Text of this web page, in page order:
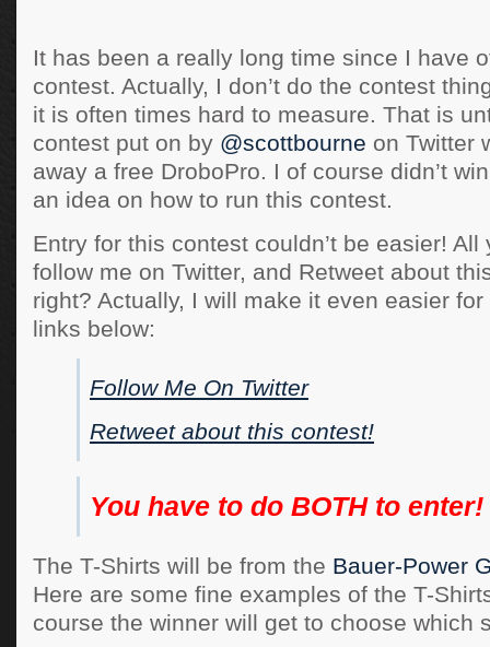
It has been a really long time since I have
contest. Actually, I don’t do the contest
it is often times hard to measure. That is
contest put on by @scottbourne on Twitter
away a free DroboPro. I of course didn’t
an idea on how to run this contest.
Entry for this contest couldn’t be easier!
follow me on Twitter, and Retweet about
right? Actually, I will make it even easier
links below:
Follow Me On Twitter
Retweet about this contest!
You have to do BOTH to enter!
The T-Shirts will be from the Bauer-Power
Here are some fine examples of the T-
course the winner will get to choose which